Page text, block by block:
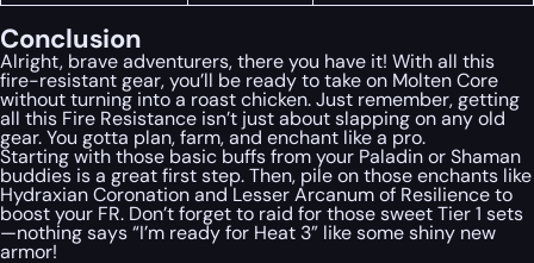
Conclusion
Alright, brave adventurers, there you have it! With all this
fire-resistant gear, you’ll be ready to take on Molten Core
without turning into a roast chicken. Just remember, getting
all this Fire Resistance isn’t just about slapping on any old
gear. You gotta plan, farm, and enchant like a pro.
Starting with those basic buffs from your Paladin or Shaman
buddies is a great first step. Then, pile on those enchants like
Hydraxian Coronation and Lesser Arcanum of Resilience to
boost your FR. Don’t forget to raid for those sweet Tier 1 sets
—nothing says “I’m ready for Heat 3” like some shiny new
armor!